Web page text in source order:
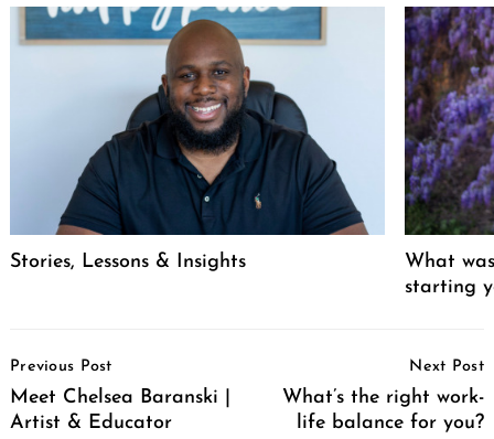
Stories, Lessons & Insights
What
starting
Navigation
Previous Post
Meet Chelsea Baranski |
Artist & Educator
Next Post
What’s the right work-
life balance for you?